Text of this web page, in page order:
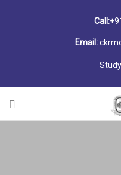
Call:
Email: